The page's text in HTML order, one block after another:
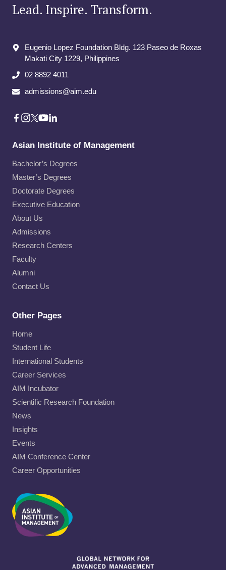
Lead. Inspire. Transform.
Eugenio Lopez Foundation Bldg. 123 Paseo de Roxas
Makati City​ 1229, Philippines
02 8892 4011
admissions@aim.edu
Asian Institute of Management
Bachelor’s Degrees
Master’s Degrees
Doctorate Degrees
Executive Education
About Us
Admissions
Research Centers
Faculty
Alumni
Contact Us
Other Pages
Home
Student Life
International Students
Career Services
AIM Incubator
Scientific Research Foundation
News
Insights
Events
AIM Conference Center
Career Opportunities